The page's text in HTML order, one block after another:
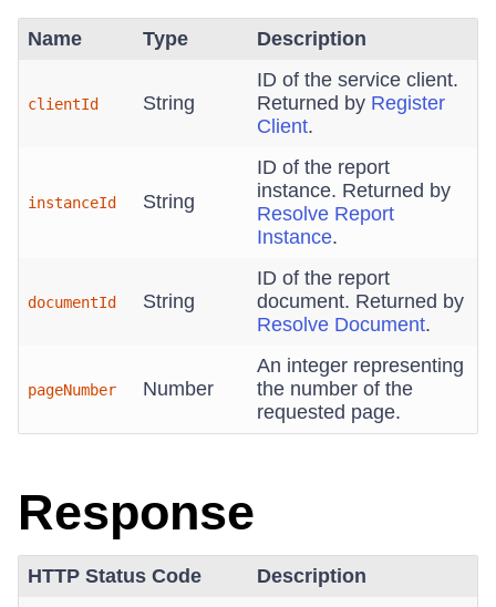
Name Type Description
clientId String
ID of the service client.
Returned by Register
Client.
instanceId String
ID of the report
instance. Returned by
Resolve Report
Instance.
documentId String
ID of the report
document. Returned by
Resolve Document.
pageNumber Number
An integer representing
the number of the
requested page.
Response
HTTP Status Code
Description